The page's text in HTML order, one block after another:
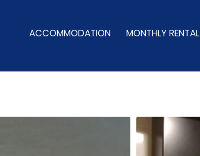
ACCOMMODATION MONTHLY RENTAL